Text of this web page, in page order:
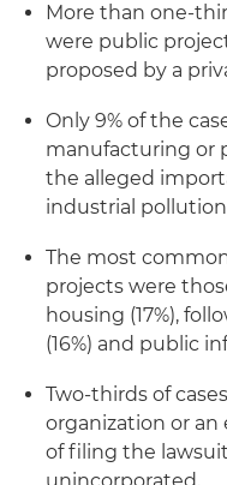
More than one-
were public
proposed by a
Only 9% of the
manufacturing or
the alleged
industrial
The most
projects were
housing (17%),
(16%) and public
Two-thirds of
organization or
of filing the